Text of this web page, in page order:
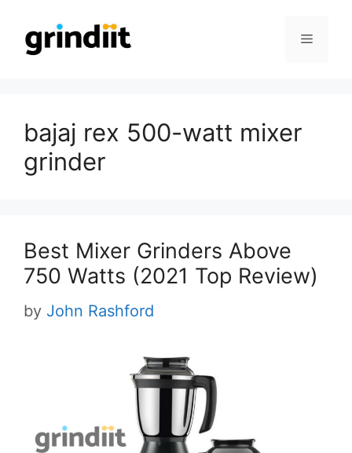
content
Menu
bajaj rex 500-watt mixer
grinder
Best Mixer Grinders Above
750 Watts (2021 Top Review)
by John Rashford